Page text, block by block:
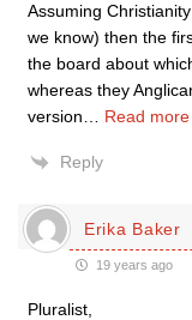
Assuming
we know) then the
the board about
whereas they
version
Read
Reply
Erika Baker
19 years ago
Pluralist,